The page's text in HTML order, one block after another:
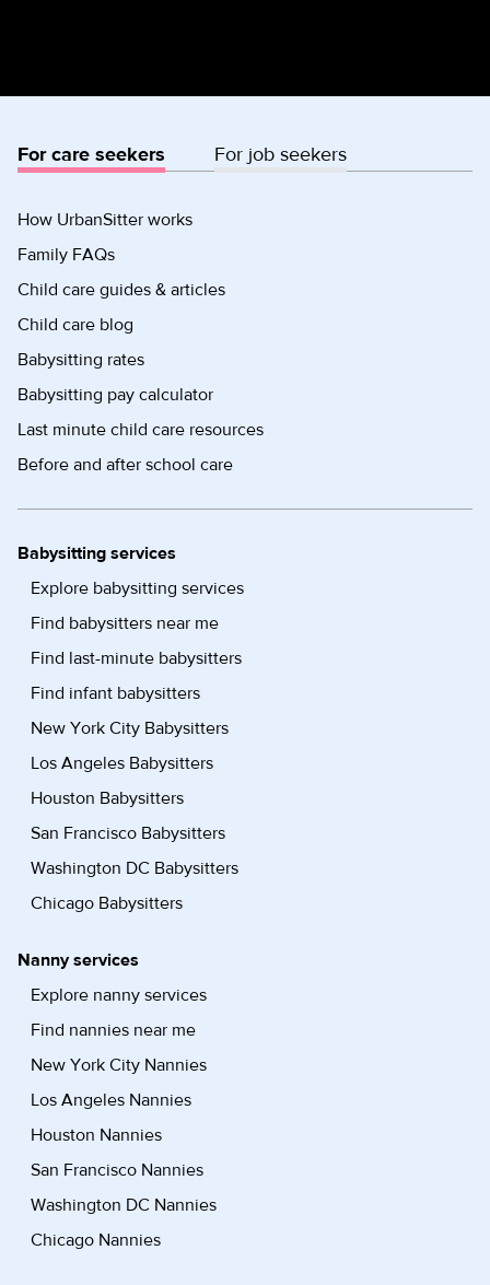
For care seekers For job seekers
How UrbanSitter works
Family FAQs
Child care guides & articles
Child care blog
Babysitting rates
Babysitting pay calculator
Last minute child care resources
Before and after school care
Babysitting services
Explore babysitting services
Find babysitters near me
Find last-minute babysitters
Find infant babysitters
New York City Babysitters
Los Angeles Babysitters
Houston Babysitters
San Francisco Babysitters
Washington DC Babysitters
Chicago Babysitters
Nanny services
Explore nanny services
Find nannies near me
New York City Nannies
Los Angeles Nannies
Houston Nannies
San Francisco Nannies
Washington DC Nannies
Chicago Nannies